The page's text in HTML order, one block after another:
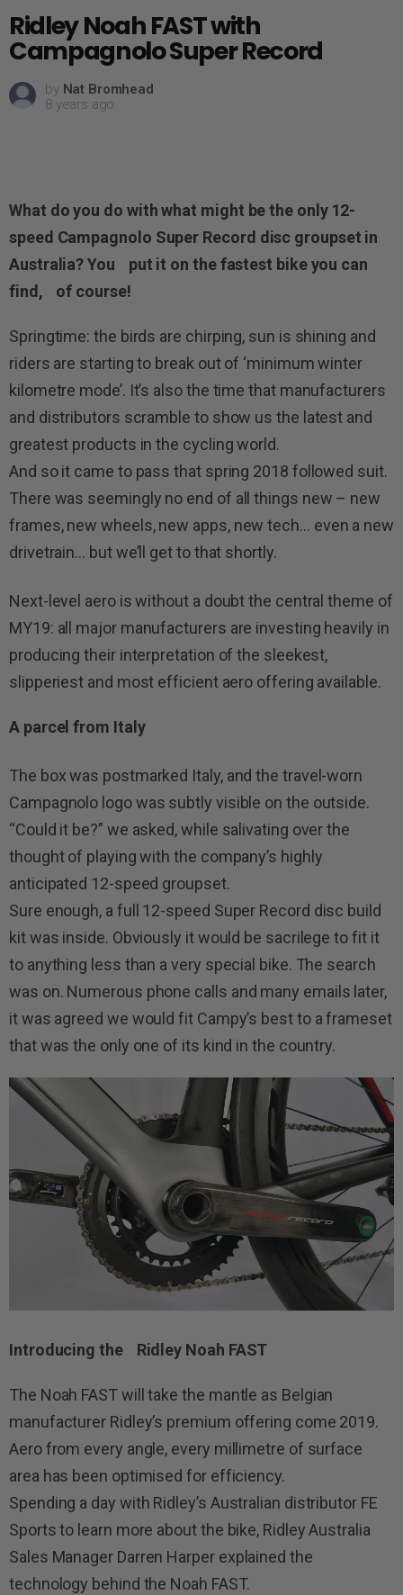
Ridley Noah FAST with
Campagnolo Super Record
by Nat Bromhead
8 years ago
What do you do with what might be the only 12-
speed Campagnolo Super Record disc groupset in
Australia? You put it on the fastest bike you can
find, of course!
Springtime: the birds are chirping, sun is shining and
riders are starting to break out of ‘minimum winter
kilometre mode’. It’s also the time that manufacturers
and distributors scramble to show us the latest and
greatest products in the cycling world.
And so it came to pass that spring 2018 followed suit.
There was seemingly no end of all things new – new
frames, new wheels, new apps, new tech… even a new
drivetrain… but we’ll get to that shortly.
Next-level aero is without a doubt the central theme of
MY19: all major manufacturers are investing heavily in
producing their interpretation of the sleekest,
slipperiest and most efficient aero offering available.
A parcel from Italy
The box was postmarked Italy, and the travel-worn
Campagnolo logo was subtly visible on the outside.
“Could it be?” we asked, while salivating over the
thought of playing with the company’s highly
anticipated 12-speed groupset.
Sure enough, a full 12-speed Super Record disc build
kit was inside. Obviously it would be sacrilege to fit it
to anything less than a very special bike. The search
was on. Numerous phone calls and many emails later,
it was agreed we would fit Campy’s best to a frameset
that was the only one of its kind in the country.
Introducing the Ridley Noah FAST
The Noah FAST will take the mantle as Belgian
manufacturer Ridley’s premium offering come 2019.
Aero from every angle, every millimetre of surface
area has been optimised for efficiency.
Spending a day with Ridley’s Australian distributor FE
Sports to learn more about the bike, Ridley Australia
Sales Manager Darren Harper explained the
technology behind the Noah FAST.